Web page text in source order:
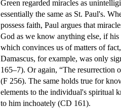
Green regarded miracles as
essentially the same as St. Paul's.
possess faith, Paul argues that
God as we know anything else, if
which convinces us of matters of
Damascus, for example, was only
165–7). Or again, “The resurrection
(F 256). The same holds true for
elements to the individual's spiritual
to him inchoately (CD 161).